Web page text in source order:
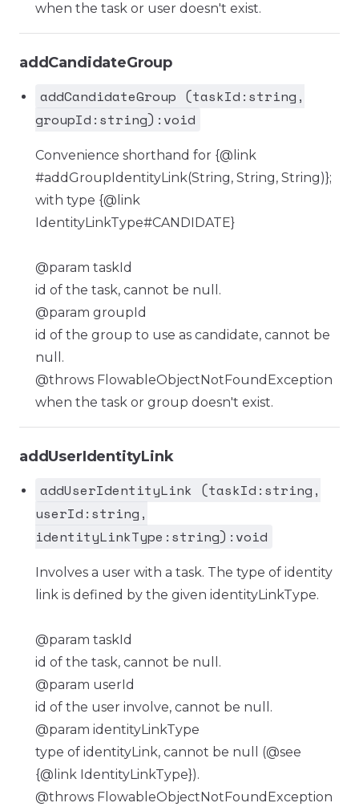
when the task or user doesn't exist.
addCandidateGroup
addCandidateGroup (taskId:string,
groupId:string):void
Convenience shorthand for {@link
#addGroupIdentityLink(String, String, String)};
with type {@link
IdentityLinkType#CANDIDATE}
@param taskId
id of the task, cannot be null.
@param groupId
id of the group to use as candidate, cannot be
null.
@throws FlowableObjectNotFoundException
when the task or group doesn't exist.
addUserIdentityLink
addUserIdentityLink (taskId:string,
userId:string,
identityLinkType:string):void
Involves a user with a task. The type of identity
link is defined by the given identityLinkType.
@param taskId
id of the task, cannot be null.
@param userId
id of the user involve, cannot be null.
@param identityLinkType
type of identityLink, cannot be null (@see
{@link IdentityLinkType}).
@throws FlowableObjectNotFoundException